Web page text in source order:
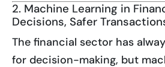
2. Machine Learning in
Decisions, Safer
The financial sector has
for decision-making, but